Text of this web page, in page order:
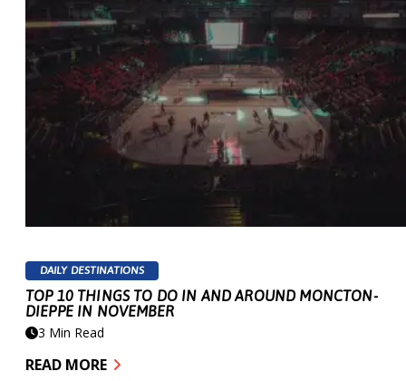
DAILY DESTINATIONS
TOP 10 THINGS TO DO IN AND AROUND MONCTON-
DIEPPE IN NOVEMBER
3 Min Read
READ MORE
Share your story
#VISITMONCTONDIEPPE